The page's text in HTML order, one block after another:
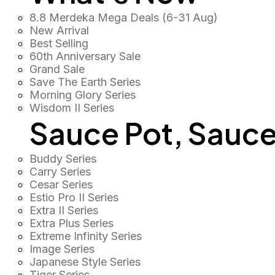
8.8 Merdeka Mega Deals (6-31 Aug)
New Arrival
Best Selling
60th Anniversary Sale
Grand Sale
Save The Earth Series
Morning Glory Series
Wisdom II Series
Sauce Pot,
Buddy Series
Carry Series
Cesar Series
Estio Pro II Series
Extra II Series
Extra Plus Series
Extreme Infinity Series
Image Series
Japanese Style Series